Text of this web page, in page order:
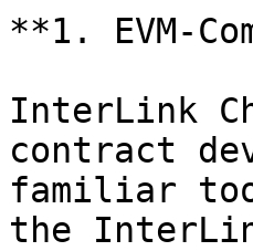
**1. EVM-
InterLink
contract
familiar
the